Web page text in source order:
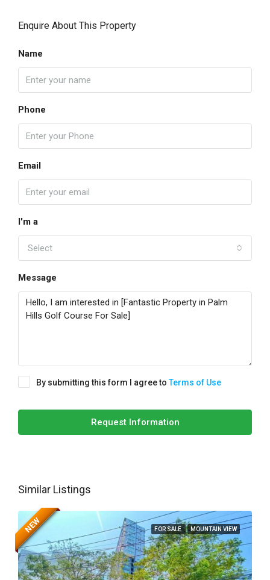
Enquire About This Property
Name
Phone
Email
I'm a
Select
Message
By submitting this form I agree toTerms of Use
Request Information
Similar Listings
FOR SALE MOUNTAIN VIEW
NEW